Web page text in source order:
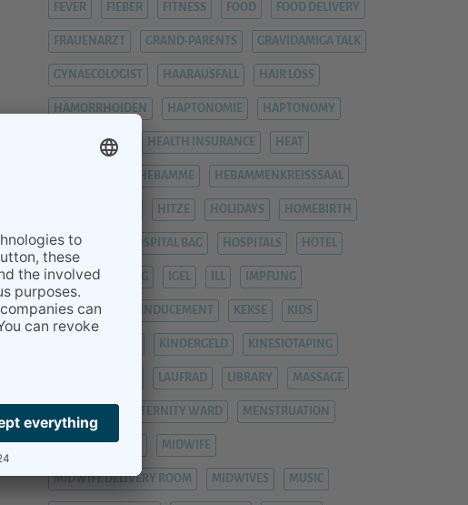
FEVER FIEBER FITNESS FOOD FOOD DELIVERY
FRAUENARZT GRAND-PARENTS GRAVIDAMIGA TALK
GYNAECOLOGIST HAARAUSFALL HAIR LOSS
HÄMORRHOIDEN HAPTONOMIE HAPTONOMY
HAUSGEBURT HEALTH INSURANCE HEAT
HEBAMME HEBAMMENKREISSSAAL
HITZE HOLIDAYS HOMEBIRTH
HOSPITAL HOSPITAL BAG HOSPITALS HOTEL
HYPNOBIRTHING IGEL ILL IMPFUNG
IMPFUNGEN INDUCEMENT KEKSE KIDS
KINDERGELD KINESIOTAPING
LAUFRAD LIBRARY MASSAGE
MATERNITY WARD MENSTRUATION
MENTAL HEALTH MIDWIFE
MIDWIFE DELIVERY ROOM MIDWIVES MUSIC